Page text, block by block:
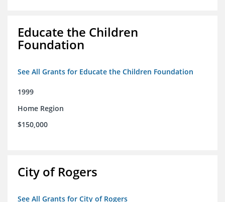
Educate the Children
Foundation
See All Grants for Educate the Children Foundation
1999
Home Region
$150,000
City of Rogers
See All Grants for City of Rogers